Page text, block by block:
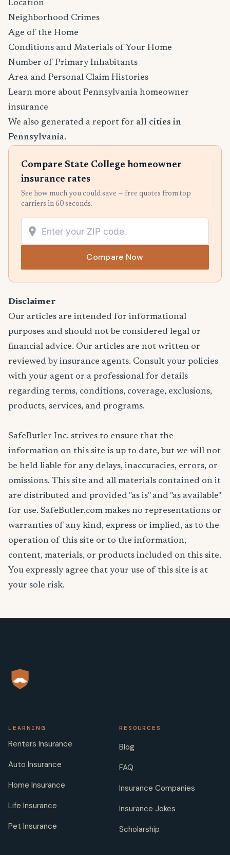
Location
Neighborhood Crimes
Age of the Home
Conditions and Materials of Your Home
Number of Primary Inhabitants
Area and Personal Claim Histories
Learn more about Pennsylvania homeowner
insurance
We also generated a report for all cities in
Pennsylvania.
Compare State College homeowner
insurance rates
See how much you could save — free quotes from top
carriers in 60 seconds.
Compare Now
Disclaimer
Our articles are intended for informational
purposes and should not be considered legal or
financial advice. Our articles are not written or
reviewed by insurance agents. Consult your policies
with your agent or a professional for details
regarding terms, conditions, coverage, exclusions,
products, services, and programs.
SafeButler Inc. strives to ensure that the
information on this site is up to date, but we will not
be held liable for any delays, inaccuracies, errors, or
omissions. This site and all materials contained on it
are distributed and provided "as is" and "as available"
for use. SafeButler.com makes no representations or
warranties of any kind, express or implied, as to the
operation of this site or to the information,
content, materials, or products included on this site.
You expressly agree that your use of this site is at
your sole risk.
LEARNING
Renters Insurance
Auto Insurance
Home Insurance
Life Insurance
Pet Insurance
RESOURCES
Blog
FAQ
Insurance Companies
Insurance Jokes
Scholarship